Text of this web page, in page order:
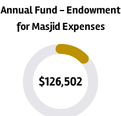
Annual Fund - Endowment
for Masjid Expenses
$126,502